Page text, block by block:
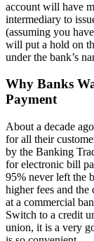
account will have
intermediary to
(assuming you
will put a hold on
under the bank’s
Why Banks
Payment
About a decade
for all their
by the Banking
for electronic bill
95% never left the
higher fees and
at a commercial
Switch to a credit
union, it is a very